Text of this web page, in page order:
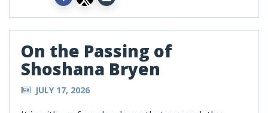
On the Passing of
Shoshana Bryen
JULY 17, 2026